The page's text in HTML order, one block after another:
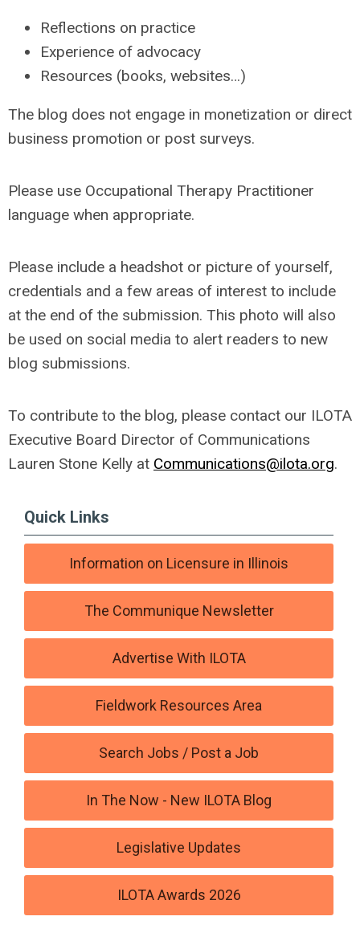
Reflections on practice
Experience of advocacy
Resources (books, websites…)
The blog does not engage in monetization or direct
business promotion or post surveys.
Please use Occupational Therapy Practitioner
language when appropriate.
Please include a headshot or picture of yourself,
credentials and a few areas of interest to include
at the end of the submission. This photo will also
be used on social media to alert readers to new
blog submissions.
To contribute to the blog, please contact our ILOTA
Executive Board Director of Communications
Lauren Stone Kelly at Communications@ilota.org.
Quick Links
Information on Licensure in Illinois
The Communique Newsletter
Advertise With ILOTA
Fieldwork Resources Area
Search Jobs / Post a Job
In The Now - New ILOTA Blog
Legislative Updates
ILOTA Awards 2026